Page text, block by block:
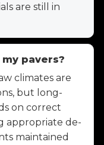
are still in
pavers?
climates are
but long-
on correct
appropriate de-
maintained